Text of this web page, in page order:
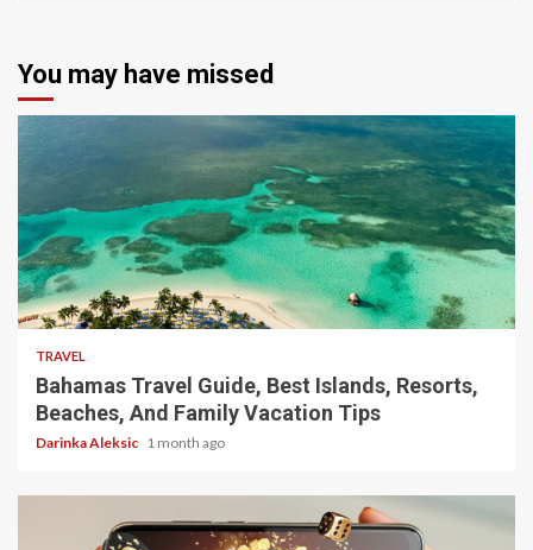
You may have missed
5 min read
TRAVEL
Bahamas Travel Guide, Best Islands, Resorts,
Beaches, And Family Vacation Tips
Darinka Aleksic 1 month ago